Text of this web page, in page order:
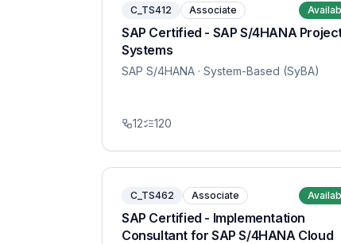
C_TS412 Associate
SAP Certified - SAP S/4HANA
Systems
SAP S/4HANA · System-Based (SyBA)
12 120
C_TS462 Associate
SAP Certified - Implementation
Consultant for SAP S/4HANA Cloud